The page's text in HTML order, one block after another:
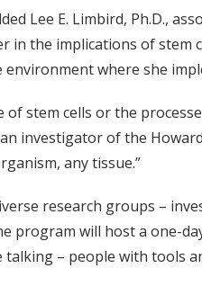
Lee E. Limbird, Ph.D.,
the implications of stem
where she
stem cells or the
investigator of the
any tissue.”
research groups –
program will host a one-
– people with tools